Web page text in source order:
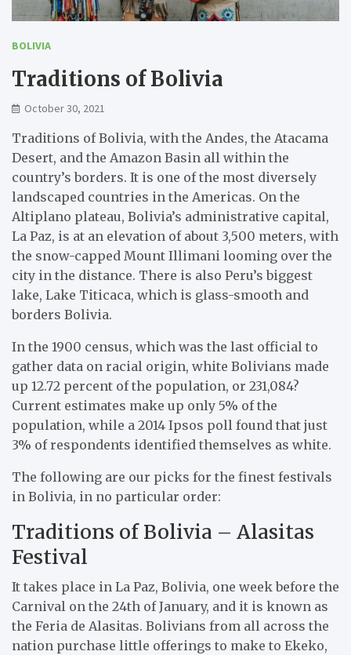
BOLIVIA
Traditions of Bolivia
October 30, 2021
Traditions of Bolivia, with the Andes, the Atacama
Desert, and the Amazon Basin all within the
country’s borders. It is one of the most diversely
landscaped countries in the Americas. On the
Altiplano plateau, Bolivia’s administrative capital,
La Paz, is at an elevation of about 3,500 meters, with
the snow-capped Mount Illimani looming over the
city in the distance. There is also Peru’s biggest
lake, Lake Titicaca, which is glass-smooth and
borders Bolivia.
In the 1900 census, which was the last official to
gather data on racial origin, white Bolivians made
up 12.72 percent of the population, or 231,084?
Current estimates make up only 5% of the
population, while a 2014 Ipsos poll found that just
3% of respondents identified themselves as white.
The following are our picks for the finest festivals
in Bolivia, in no particular order:
Traditions of Bolivia – Alasitas
Festival
It takes place in La Paz, Bolivia, one week before the
Carnival on the 24th of January, and it is known as
the Feria de Alasitas. Bolivians from all across the
nation purchase little offerings to make to Ekeko,